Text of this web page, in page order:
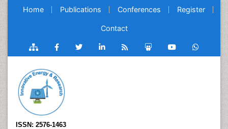
Home Publications Conferences Register
Contact
ISSN: 2576-1463